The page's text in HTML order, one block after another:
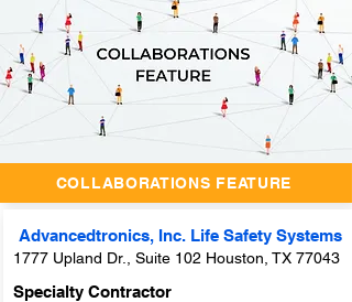
Unlocking
Through
Collaboration:
Archidoodles'
Innovative
Collaborators
Feature
COLLABORATIONS FEATURE
Advancedtronics, Inc. Life Safety Systems
1777 Upland Dr., Suite 102 Houston, TX 77043
Specialty Contractor